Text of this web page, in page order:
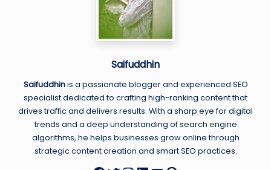
Saifuddhin
Saifuddhinis a passionate blogger and experienced SEO
specialist dedicated to crafting high-ranking content that
drives traffic and delivers results. With a sharp eye for digital
trends and a deep understanding of search engine
algorithms, he helps businesses grow online through
strategic content creation and smart SEO practices.